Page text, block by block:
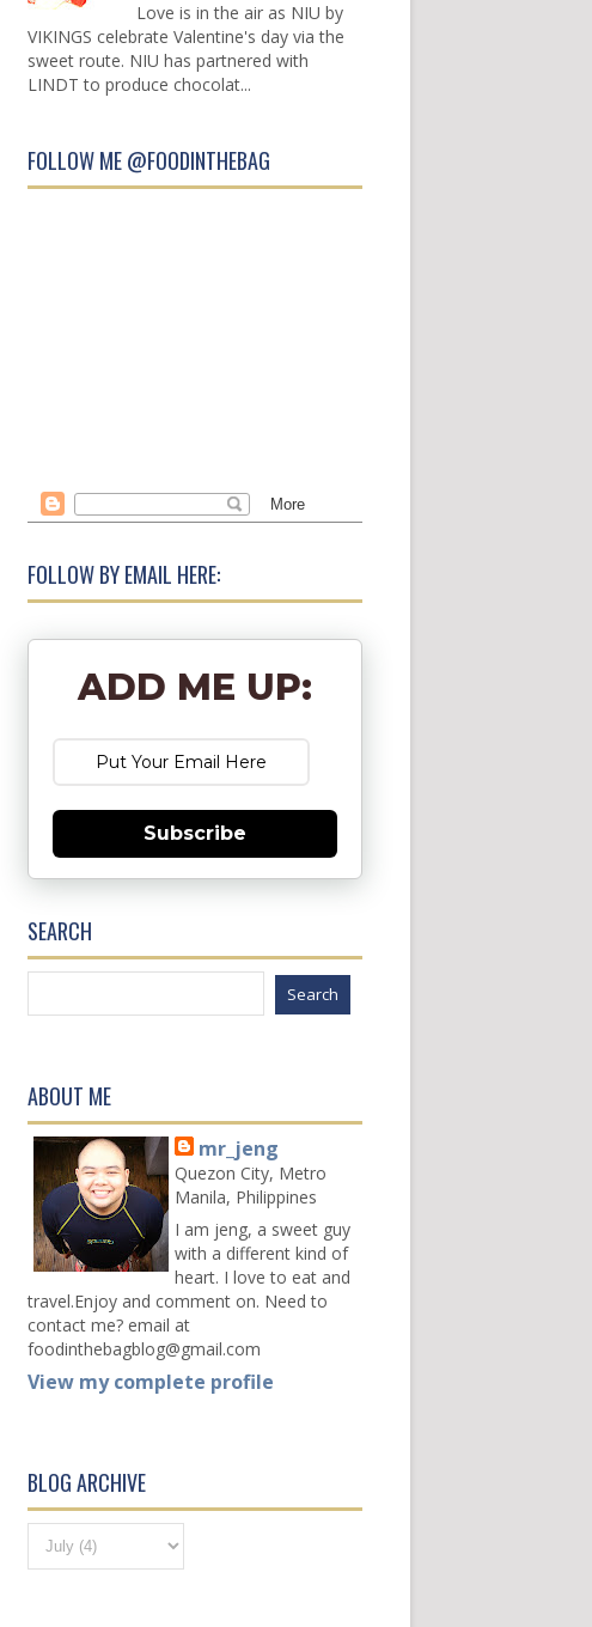
Love is in the air as NIU by
VIKINGS celebrate Valentine's day via the
sweet route. NIU has partnered with
LINDT to produce chocolat...
FOLLOW ME @FOODINTHEBAG
FOLLOW BY EMAIL HERE:
ADD ME UP:
Subscribe
SEARCH
ABOUT ME
mr_jeng
Quezon City, Metro
Manila, Philippines
I am jeng, a sweet guy
with a different kind of
heart. I love to eat and
travel.Enjoy and comment on. Need to
contact me? email at
foodinthebagblog@gmail.com
View my complete profile
BLOG ARCHIVE